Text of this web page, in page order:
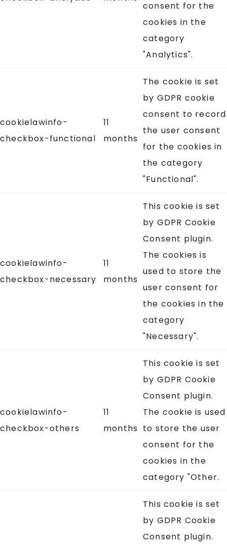
consent for the
cookies in the
category
"Analytics".
cookielawinfo-
checkbox-functional
11
months
The cookie is set
by GDPR cookie
consent to record
the user consent
for the cookies in
the category
"Functional".
cookielawinfo-
checkbox-necessary
11
months
This cookie is set
by GDPR Cookie
Consent plugin.
The cookies is
used to store the
user consent for
the cookies in the
category
"Necessary".
cookielawinfo-
checkbox-others
11
months
This cookie is set
by GDPR Cookie
Consent plugin.
The cookie is used
to store the user
consent for the
cookies in the
category "Other.
This cookie is set
by GDPR Cookie
Consent plugin.